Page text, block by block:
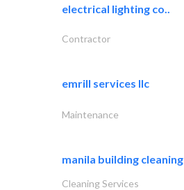
electrical lighting co..
Contractor
emrill services llc
Maintenance
manila building cleaning
Cleaning Services